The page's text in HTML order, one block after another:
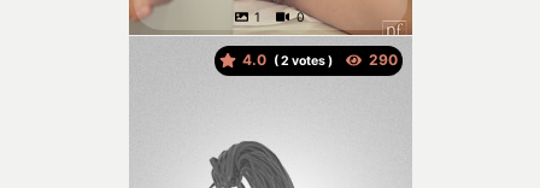
4.0 ( votes )